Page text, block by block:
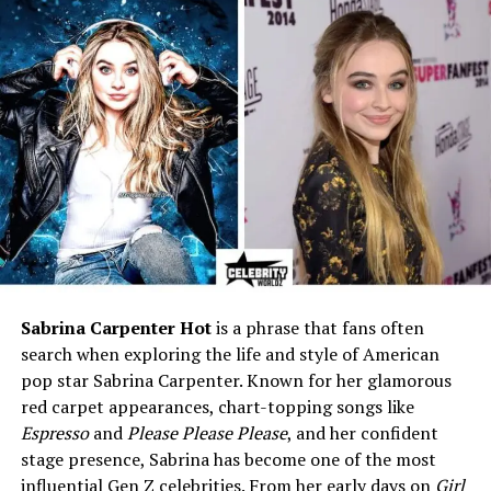
Marriage Date
27 December 2023
Children
1 — Kareem Kenkaide “KK”
Haynes
Child’s Birth Date
18 July 2024
Profession
R&B Singer, Songwriter,
Actress, Producer
Active Since
1992 – Present
Record Labels
Murder Inc., Written
Entertainment, Def Jam,
Net Worth (2025)
$5 million (estimated)
Notable Hits
Foolish, Rock Wit U, Happy,
Baby, Rain On Me
Instagram
@ashanti
Twitter (X)
@ashanti
Sabrina Carpenter Hotis a phrase that fans often
search when exploring the life and style of American
pop star Sabrina Carpenter. Known for her glamorous
red carpet appearances, chart-topping songs like
EspressoandPlease Please Please, and her confident
stage presence, Sabrina has become one of the most
influential Gen Z celebrities. From her early days on Girl